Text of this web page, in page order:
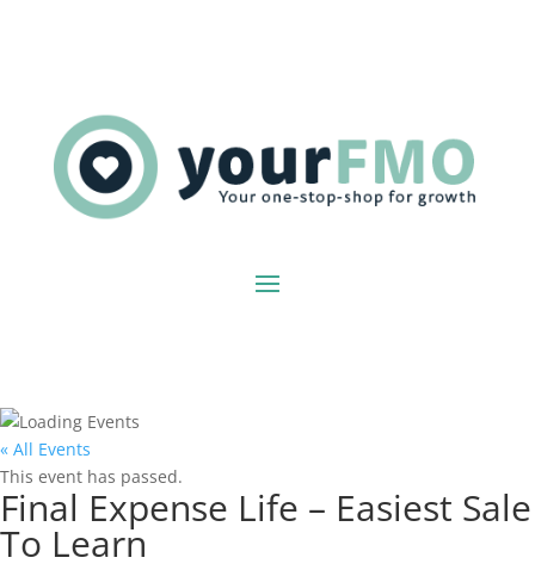
« All Events
This event has passed.
Final Expense Life – Easiest Sale
To Learn